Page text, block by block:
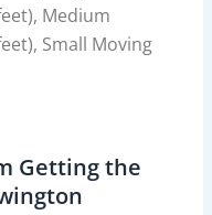
Medium
Small Moving
Getting the